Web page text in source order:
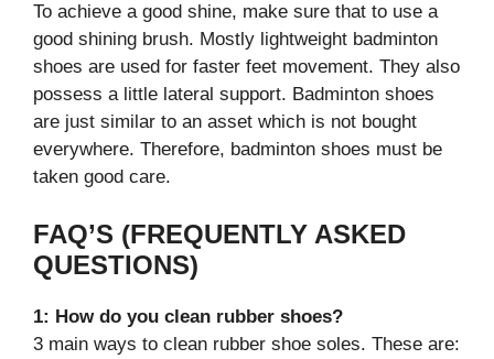
To achieve a good shine, make sure that to use a
good shining brush. Mostly lightweight badminton
shoes are used for faster feet movement. They also
possess a little lateral support. Badminton shoes
are just similar to an asset which is not bought
everywhere. Therefore, badminton shoes must be
taken good care.
FAQ’S (FREQUENTLY ASKED
QUESTIONS)
1: How do you clean rubber shoes?
3 main ways to clean rubber shoe soles. These are: